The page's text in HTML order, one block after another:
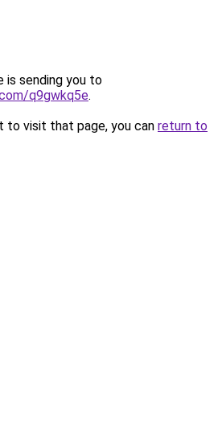
is sending you to
q9gwkq5e.
to visit that page, you can return to